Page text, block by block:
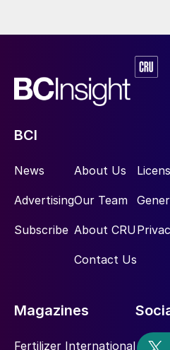
BCI
News
Advertising
Subscribe
About Us
Our Team
About CRU
Contact Us
Magazines
Fertilizer International